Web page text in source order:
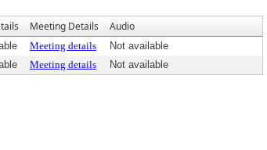
Meeting Details Audio
Meeting details
Not available
Meeting details Not available